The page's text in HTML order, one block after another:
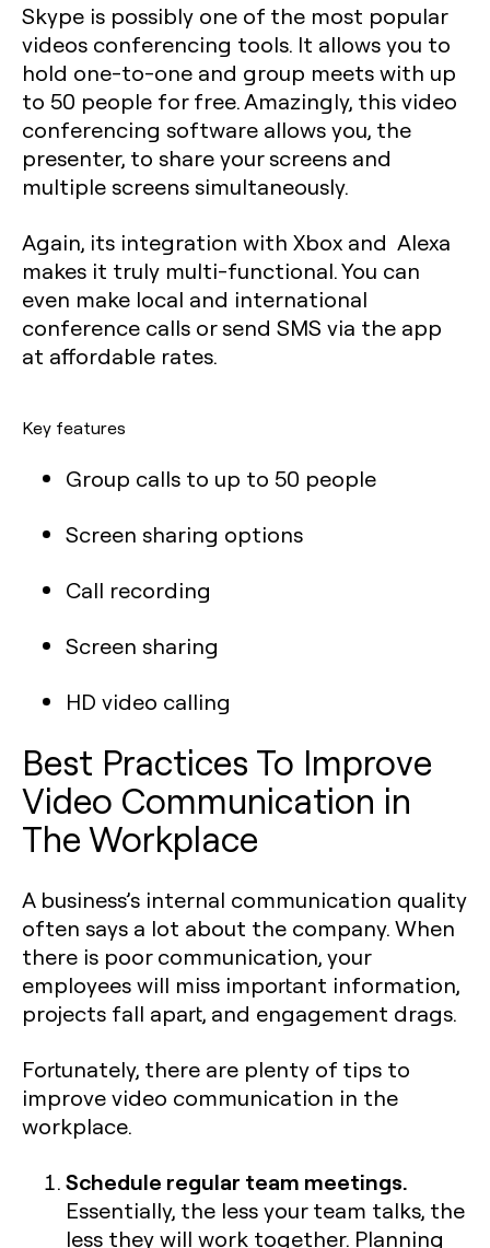
Skype is possibly one of the most popular
videos conferencing tools. It allows you to
hold one-to-one and group meets with up
to 50 people for free. Amazingly, this video
conferencing software allows you, the
presenter, to share your screens and
multiple screens simultaneously.
Again, its integration with Xbox and Alexa
makes it truly multi-functional. You can
even make local and international
conference calls or send SMS via the app
at affordable rates.
Key features
Group calls to up to 50 people
Screen sharing options
Call recording
Screen sharing
HD video calling
Best Practices To Improve
Video Communication in
The Workplace
A business’s internal communication quality
often says a lot about the company. When
there is poor communication, your
employees will miss important information,
projects fall apart, and engagement drags.
Fortunately, there are plenty of tips to
improve video communication in the
workplace.
Schedule regular team meetings.
Essentially, the less your team talks, the
less they will work together. Planning